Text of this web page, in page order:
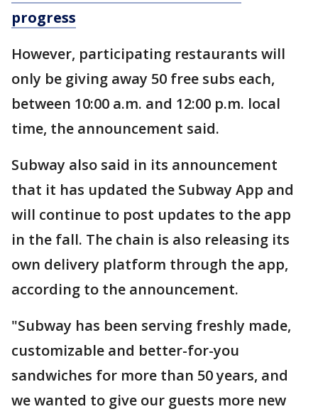
progress
However, participating restaurants will
only be giving away 50 free subs each,
between 10:00 a.m. and 12:00 p.m. local
time, the announcement said.
Subway also said in its announcement
that it has updated the Subway App and
will continue to post updates to the app
in the fall. The chain is also releasing its
own delivery platform through the app,
according to the announcement.
"Subway has been serving freshly made,
customizable and better-for-you
sandwiches for more than 50 years, and
we wanted to give our guests more new